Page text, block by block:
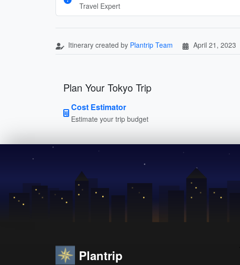
Travel Expert
Itinerary created by Plantrip Team April 21, 2023
Plan Your Tokyo Trip
Cost Estimator
Estimate your trip budget
Plantrip